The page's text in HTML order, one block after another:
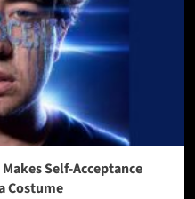
Self-Acceptance
Costume